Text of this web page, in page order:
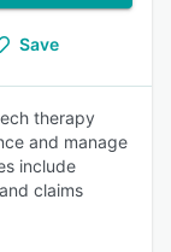
Save
therapy
and manage
include
claims